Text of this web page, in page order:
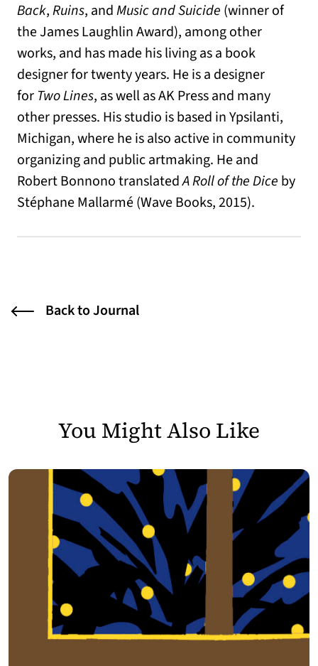
Back,Ruins, andMusic and Suicide (winner of
the James Laughlin Award), among other
works, and has made his living as a book
designer for twenty years. He is a designer
for Two Lines, as well as AK Press and many
other presses. His studio is based in Ypsilanti,
Michigan, where he is also active in community
organizing and public artmaking. He and
Robert Bonnono translatedA Roll of the Dice by
Stéphane Mallarmé (Wave Books, 2015).
Back to Journal
You Might Also Like